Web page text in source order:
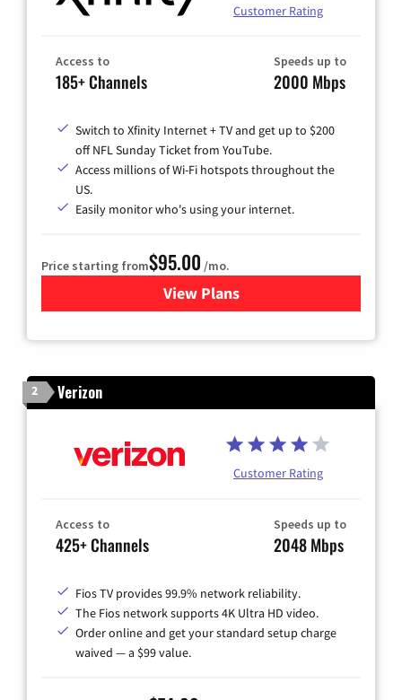
Customer Rating
Access to
185+ Channels
Speeds up to
2000 Mbps
Switch to Xfinity Internet + TV and get up to $200
off NFL Sunday Ticket from YouTube.
Access millions of Wi-Fi hotspots throughout the
US.
Easily monitor who's using your internet.
Price starting from$95.00 /mo.
View Plansfor Xfinity Cable TV &
2 Verizon
Customer Rating
Access to
425+ Channels
Speeds up to
2048 Mbps
Fios TV provides 99.9% network reliability.
The Fios network supports 4K Ultra HD video.
Order online and get your standard setup charge
waived — a $99 value.